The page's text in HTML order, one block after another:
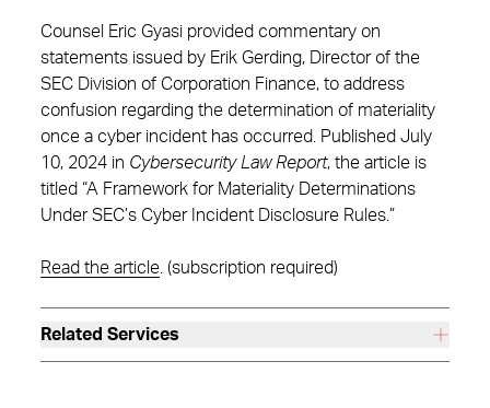
Counsel Eric Gyasi provided commentary on
statements issued by Erik Gerding, Director of the
SEC Division of Corporation Finance, to address
confusion regarding the determination of materiality
once a cyber incident has occurred. Published July
10, 2024 in Cybersecurity Law Report, the article is
titled “A Framework for Materiality Determinations
Under SEC’s Cyber Incident Disclosure Rules.”
Read the article . (subscription required)
Related Services